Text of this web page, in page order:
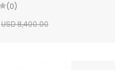
(0)
USD 8,400.00